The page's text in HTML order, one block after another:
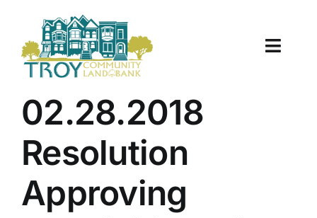
content
Toggle
About Us
Properties
Work With Us
02.28.2018
Resolution
Approving